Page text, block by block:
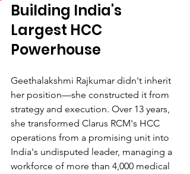
Building India's
Largest HCC
Powerhouse
Geethalakshmi Rajkumar didn't inherit
her position—she constructed it from
strategy and execution. Over 13 years,
she transformed Clarus RCM's HCC
operations from a promising unit into
India's undisputed leader, managing a
workforce of more than 4,000 medical